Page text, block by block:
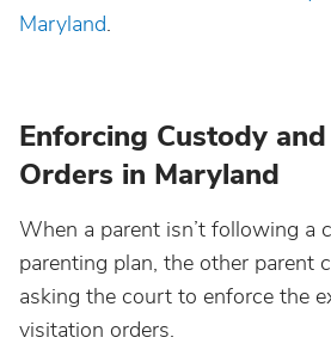
Maryland.
Enforcing Custody
Orders in Maryland
When a parent isn’t following a
parenting plan, the other parent
asking the court to enforce the
visitation orders.